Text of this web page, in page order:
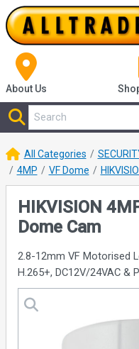
About Us
All Categories
4MP
VF Dome
HIKVISION
Dome Cam
2.8-12mm VF Motorised
H.265+, DC12V/24VAC &